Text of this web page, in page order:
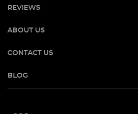
REVIEWS
ABOUT US
CONTACT US
BLOG